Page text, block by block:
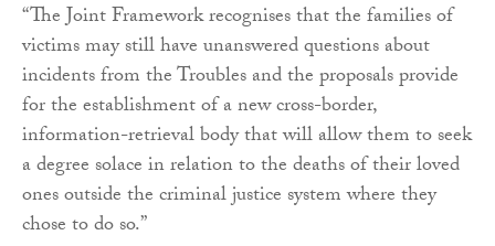
“The Joint Framework recognises that the families of
victims may still have unanswered questions about
incidents from the Troubles and the proposals provide
for the establishment of a new cross-border,
information-retrieval body that will allow them to seek
a degree solace in relation to the deaths of their loved
ones outside the criminal justice system where they
chose to do so.”